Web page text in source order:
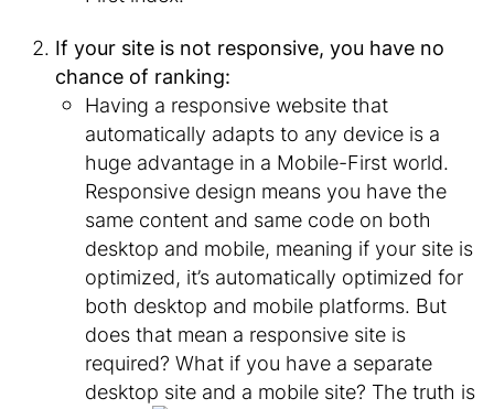
If your site is not responsive, you have no
chance of ranking:
Having a responsive website that
automatically adapts to any device is a
huge advantage in a Mobile-First world.
Responsive design means you have the
same content and same code on both
desktop and mobile, meaning if your site is
optimized, it’s automatically optimized for
both desktop and mobile platforms. But
does that mean a responsive site is
required? What if you have a separate
desktop site and a mobile site? The truth is